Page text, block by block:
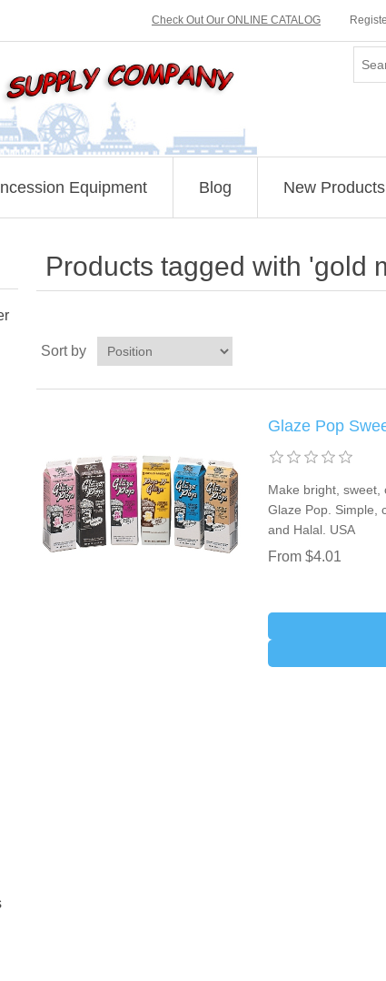
Check Out Our ONLINE CATALOG
Equipment Blog New Products
Products tagged with 'gold
Sort by
Glaze Pop
Make bright, sweet,
Glaze Pop. Simple,
and Halal. USA
From $4.01